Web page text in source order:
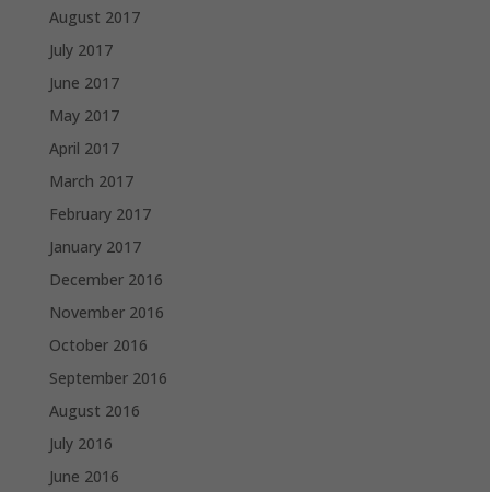
August 2017
July 2017
June 2017
May 2017
April 2017
March 2017
February 2017
January 2017
December 2016
November 2016
October 2016
September 2016
August 2016
July 2016
June 2016